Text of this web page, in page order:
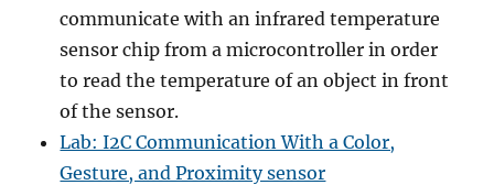
communicate with an infrared temperature
sensor chip from a microcontroller in order
to read the temperature of an object in front
of the sensor.
Lab: I2C Communication With a Color,
Gesture, and Proximity sensor